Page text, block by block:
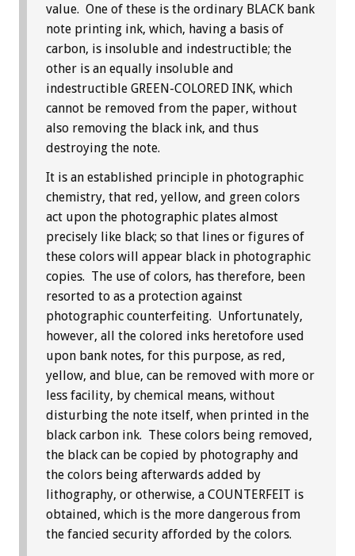
value. One of these is the ordinary BLACK bank
note printing ink, which, having a basis of
carbon, is insoluble and indestructible; the
other is an equally insoluble and
indestructible GREEN-COLORED INK, which
cannot be removed from the paper, without
also removing the black ink, and thus
destroying the note.
It is an established principle in photographic
chemistry, that red, yellow, and green colors
act upon the photographic plates almost
precisely like black; so that lines or figures of
these colors will appear black in photographic
copies. The use of colors, has therefore, been
resorted to as a protection against
photographic counterfeiting. Unfortunately,
however, all the colored inks heretofore used
upon bank notes, for this purpose, as red,
yellow, and blue, can be removed with more or
less facility, by chemical means, without
disturbing the note itself, when printed in the
black carbon ink. These colors being removed,
the black can be copied by photography and
the colors being afterwards added by
lithography, or otherwise, a COUNTERFEIT is
obtained, which is the more dangerous from
the fancied security afforded by the colors.